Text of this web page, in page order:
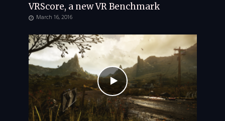
VRScore, a new VR Benchmark
March 16, 2016